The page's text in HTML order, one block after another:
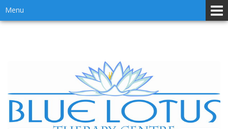
to
content
to
main
Menu